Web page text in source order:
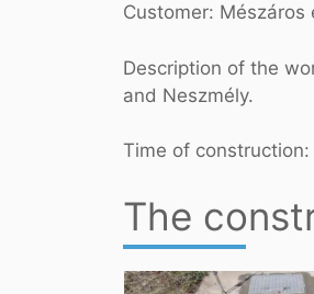
Customer: Mészáros
Description of the
and Neszmély.
Time of
The